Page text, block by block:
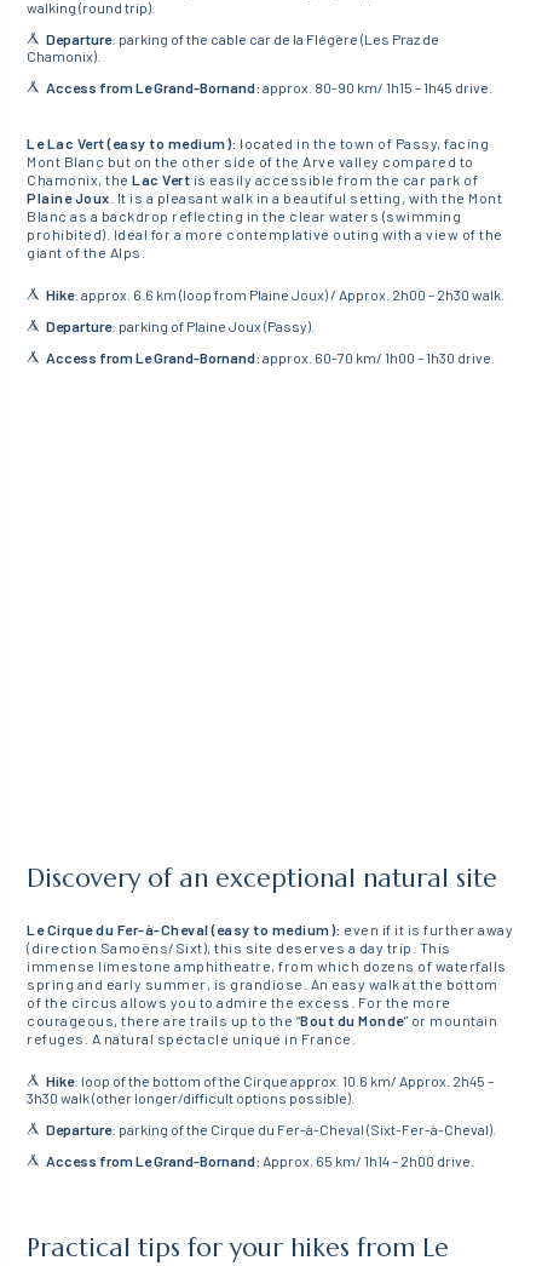
walking (round trip).
Departure: parking of the cable car de la Flégère (Les Praz de
Chamonix).
Access from Le Grand-Bornand: approx. 80-90 km/ 1h15 – 1h45 drive.
Le Lac Vert (easy to medium): located in the town of Passy, facing
Mont Blanc but on the other side of the Arve valley compared to
Chamonix, theLac Vert is easily accessible from the car park of
Plaine Joux . It is a pleasant walk in a beautiful setting, with the Mont
Blanc as a backdrop reflecting in the clear waters (swimming
prohibited). Ideal for a more contemplative outing with a view of the
giant of the Alps.
Hike: approx. 6.6 km (loop from Plaine Joux) / Approx. 2h00 – 2h30 walk.
Departure: parking of Plaine Joux (Passy).
Access from Le Grand-Bornand: approx. 60-70 km/ 1h00 – 1h30 drive.
Discovery of an exceptional natural site
Le Cirque du Fer-à-Cheval (easy to medium): even if it is further away
(direction Samoëns/Sixt), this site deserves a day trip. This
immense limestone amphitheatre, from which dozens of waterfalls
spring and early summer, is grandiose. An easy walk at the bottom
of the circus allows you to admire the excess. For the more
courageous, there are trails up to the “Bout du Monde” or mountain
refuges. A natural spectacle unique in France.
Hike: loop of the bottom of the Cirque approx. 10.6 km/ Approx. 2h45 –
3h30 walk (other longer/difficult options possible).
Departure: parking of the Cirque du Fer-à-Cheval (Sixt-Fer-à-Cheval).
Access from Le Grand-Bornand: Approx. 65 km/ 1h14 – 2h00 drive.
Practical tips for your hikes from Le